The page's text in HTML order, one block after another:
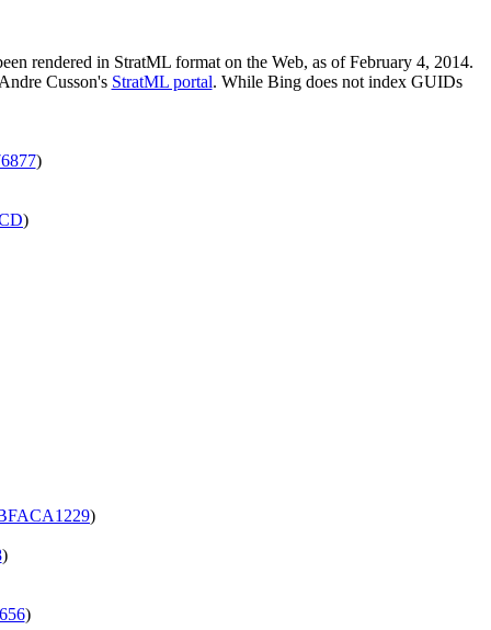
rendered in StratML format on the Web, as of February 4, 2014.
Cusson's StratML portal. While Bing does not index GUIDs
)
)
)
)
)